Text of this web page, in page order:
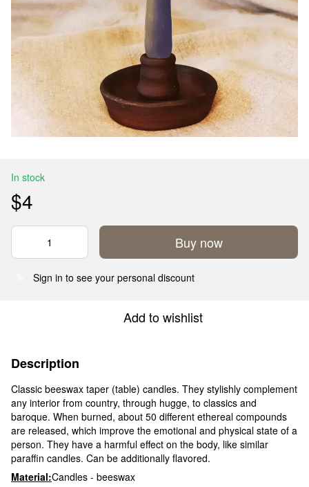
In stock
$4
Buy now
Sign in to see your personal discount
Add to wishlist
Description
Classic beeswax taper (table) candles. They stylishly complement
any interior from country, through hugge, to classics and
baroque. When burned, about 50 different ethereal compounds
are released, which improve the emotional and physical state of a
person. They have a harmful effect on the body, like similar
paraffin candles. Can be additionally flavored.
Material:Candles - beeswax